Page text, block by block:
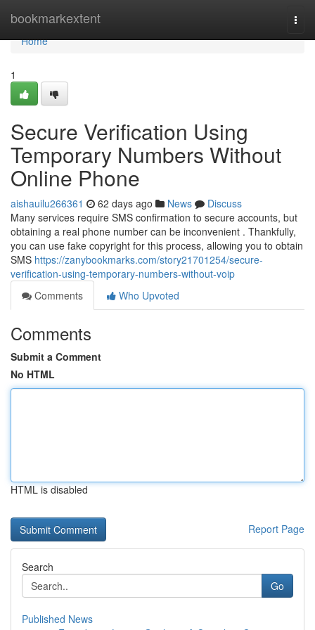
bookmarkextent
Home
Home
1
Secure Verification Using
Temporary Numbers Without
Online Phone
aishauilu266361 62 days ago News
Discuss
Many services require SMS confirmation to secure accounts, but
obtaining a real phone number can be inconvenient . Thankfully,
you can use fake copyright for this process, allowing you to obtain
SMS https://zanybookmarks.com/story21701254/secure-
verification-using-temporary-numbers-without-voip
Comments
Who Upvoted
Comments
Submit a Comment
No HTML
HTML is disabled
Report Page
Search
Go
Published News